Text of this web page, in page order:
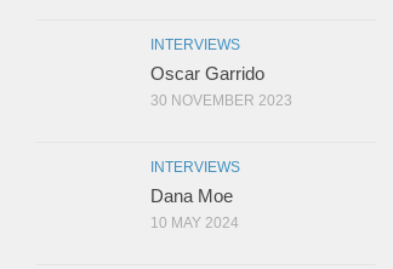
INTERVIEWS
Oscar Garrido
30 NOVEMBER 2023
INTERVIEWS
Dana Moe
10 MAY 2024